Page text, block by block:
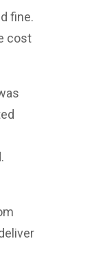
fine.
cost